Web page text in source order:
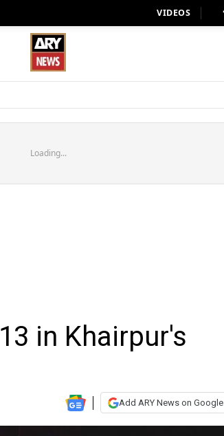
VIDEOS
Loading...
in Khairpur's
Add ARY News on Google